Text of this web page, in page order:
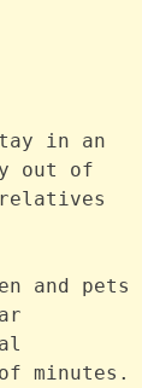
in an
out of
and pets
minutes.